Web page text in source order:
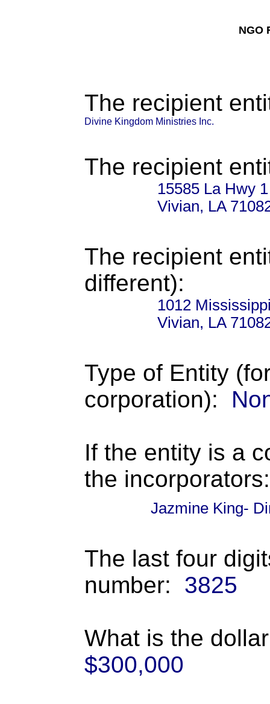
NGO
The recipient
Divine Kingdom Ministries Inc.
The recipient
15585 La Hwy 1
Vivian, LA
The recipient
different):
1012
Vivian, LA
Type of Entity
corporation):
If the entity is a
the incorporators:
Jazmine King-
The last four
number:
3825
What is the
$300,000